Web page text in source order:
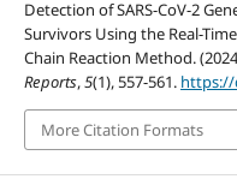
Detection of SARS-CoV-2
Survivors Using the Real-
Chain Reaction Method.
Reports,5(1), 557-561. https://
More Citation Formats